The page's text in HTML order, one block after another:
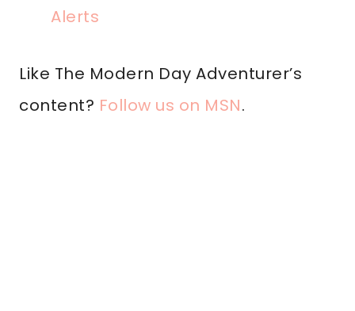
Alerts
Like The Modern Day Adventurer’s
content? Follow us on MSN.